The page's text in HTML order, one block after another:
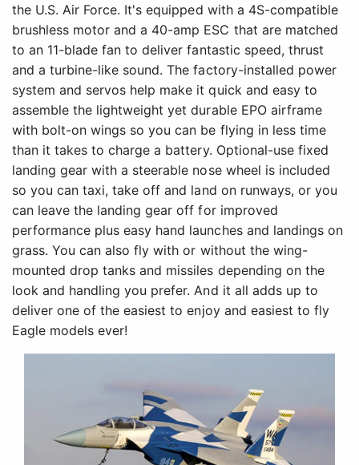
the U.S. Air Force. It's equipped with a 4S-compatible
brushless motor and a 40-amp ESC that are matched
to an 11-blade fan to deliver fantastic speed, thrust
and a turbine-like sound. The factory-installed power
system and servos help make it quick and easy to
assemble the lightweight yet durable EPO airframe
with bolt-on wings so you can be flying in less time
than it takes to charge a battery. Optional-use fixed
landing gear with a steerable nose wheel is included
so you can taxi, take off and land on runways, or you
can leave the landing gear off for improved
performance plus easy hand launches and landings on
grass. You can also fly with or without the wing-
mounted drop tanks and missiles depending on the
look and handling you prefer. And it all adds up to
deliver one of the easiest to enjoy and easiest to fly
Eagle models ever!